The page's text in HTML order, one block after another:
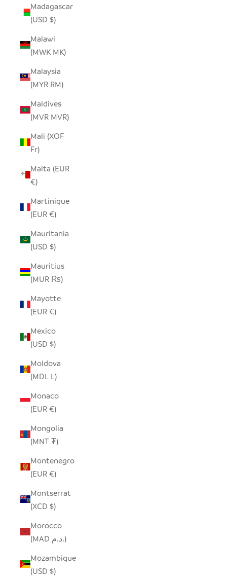
Madagascar
(USD $)
Malawi
(MWK MK)
Malaysia
(MYR RM)
Maldives
(MVR MVR)
Mali (XOF
Fr)
Malta (EUR
€)
Martinique
(EUR €)
Mauritania
(USD $)
Mauritius
(MUR ₨)
Mayotte
(EUR €)
Mexico
(USD $)
Moldova
(MDL L)
Monaco
(EUR €)
Mongolia
(MNT ₮)
Montenegro
(EUR €)
Montserrat
(XCD $)
Morocco
(MAD د.م.)
Mozambique
(USD $)